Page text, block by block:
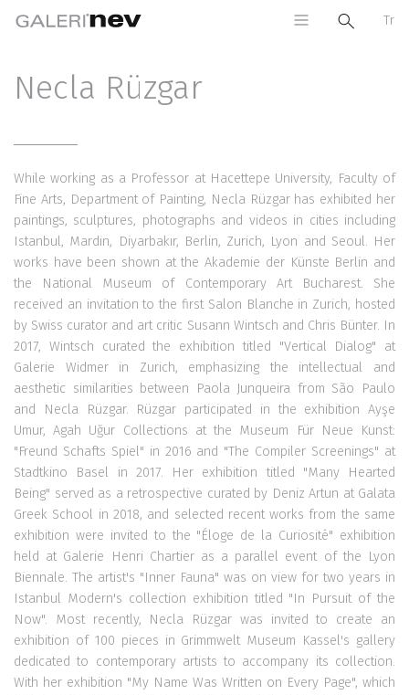
Tr
Necla Rüzgar
While working as a Professor at Hacettepe University, Faculty of
Fine Arts, Department of Painting, Necla Rüzgar has exhibited her
paintings, sculptures, photographs and videos in cities including
Istanbul, Mardin, Diyarbakır, Berlin, Zurich, Lyon and Seoul. Her
works have been shown at the Akademie der Künste Berlin and
the National Museum of Contemporary Art Bucharest. She
received an invitation to the first Salon Blanche in Zurich, hosted
by Swiss curator and art critic Susann Wintsch and Chris Bünter. In
2017, Wintsch curated the exhibition titled "Vertical Dialog" at
Galerie Widmer in Zurich, emphasizing the intellectual and
aesthetic similarities between Paola Junqueira from São Paulo
and Necla Rüzgar. Rüzgar participated in the exhibition Ayşe
Umur, Agah Uğur Collections at the Museum Für Neue Kunst:
"Freund Schafts Spiel" in 2016 and "The Compiler Screenings" at
Stadtkino Basel in 2017. Her exhibition titled "Many Hearted
Being" served as a retrospective curated by Deniz Artun at Galata
Greek School in 2018, and selected recent works from the same
exhibition were invited to the "Éloge de la Curiosité" exhibition
held at Galerie Henri Chartier as a parallel event of the Lyon
Biennale. The artist's "Inner Fauna" was on view for two years in
Istanbul Modern's collection exhibition titled "In Pursuit of the
Now". Most recently, Necla Rüzgar was invited to create an
exhibition of 100 pieces in Grimmwelt Museum Kassel's gallery
dedicated to contemporary artists to accompany its collection.
With her exhibition "My Name Was Written on Every Page", which